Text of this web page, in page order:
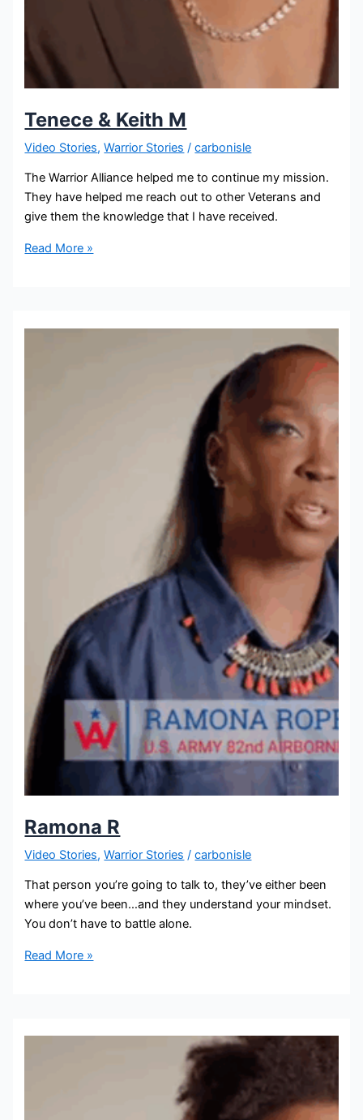
Tenece & Keith M
Video Stories,Warrior Stories /carbonisle
The Warrior Alliance helped me to continue my mission.
They have helped me reach out to other Veterans and
give them the knowledge that I have received.
Read More »
Ramona R
Video Stories,Warrior Stories /carbonisle
That person you’re going to talk to, they’ve either been
where you’ve been…and they understand your mindset.
You don’t have to battle alone.
Read More »